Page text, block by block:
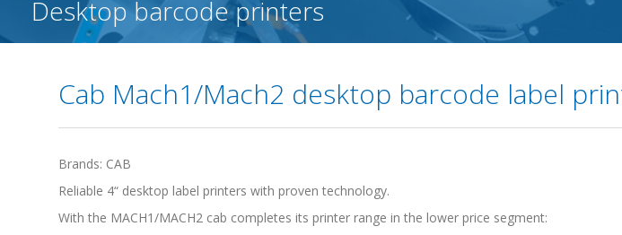
Desktop barcode printers
Cab Mach1/Mach2 desktop barcode label
Brands: CAB
Reliable 4“ desktop label printers with proven technology.
With the MACH1/MACH2 cab completes its printer range in the lower price segment: